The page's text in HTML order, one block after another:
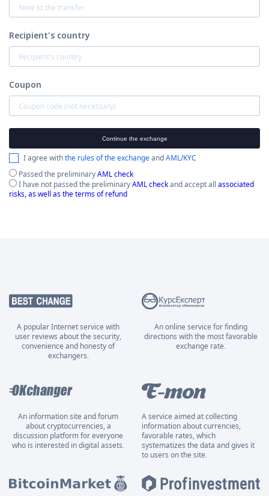
Recipient's country
Coupon
Continue the exchange
I agree withthe rules of the exchangeandAML/KYC
Passed the preliminaryAML check
I have not passed the preliminaryAML checkand accept all associated
risks, as well as the terms of refund
A popular Internet service with
user reviews about the security,
convenience and honesty of
exchangers.
An online service for finding
directions with the most favorable
exchange rate.
An information site and forum
about cryptocurrencies, a
discussion platform for everyone
who is interested in digital assets.
A service aimed at collecting
information about currencies,
favorable rates, which
systematizes the data and gives it
to users on the site.